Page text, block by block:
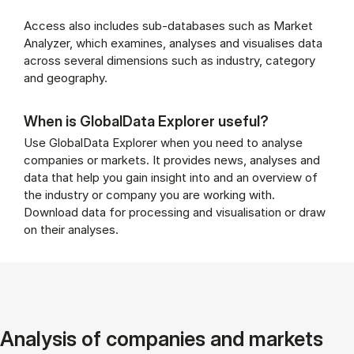
Access also includes sub-databases such as Market
Analyzer, which examines, analyses and visualises data
across several dimensions such as industry, category
and geography.
When is GlobalData Explorer useful?
Use GlobalData Explorer when you need to analyse
companies or markets. It provides news, analyses and
data that help you gain insight into and an overview of
the industry or company you are working with.
Download data for processing and visualisation or draw
on their analyses.
Analysis of companies and markets